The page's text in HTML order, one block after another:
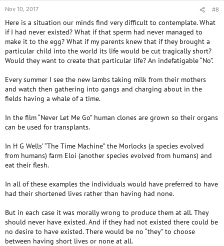
Nov 10, 2017 #8
Here is a situation our minds find very difficult to contemplate. What
if I had never existed? What if that sperm had never managed to
make it to the egg? What if my parents knew that if they brought a
particular child into the world its life would be cut tragically short?
Would they want to create that particular life? An indefatigable “No”.
Every summer I see the new lambs taking milk from their mothers
and watch then gathering into gangs and charging about in the
fields having a whale of a time.
In the film “Never Let Me Go” human clones are grown so their organs
can be used for transplants.
In H G Wells’ “The Time Machine” the Morlocks (a species evolved
from humans) farm Eloi (another species evolved from humans) and
eat their flesh.
In all of these examples the individuals would have preferred to have
had their shortened lives rather than having had none.
But in each case it was morally wrong to produce them at all. They
should never have existed. And if they had not existed there could be
no desire to have existed. There would be no “they” to choose
between having short lives or none at all.